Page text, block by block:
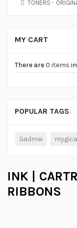
TONERS -
MY CART
There are0 items
POPULAR TAGS
Gadmei mygica
INK |
RIBBONS